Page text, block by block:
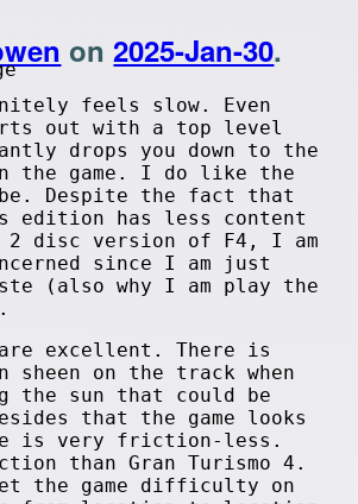
on2025-Jan-30.
feels slow. Even
out with a top level
drops you down to the
the game. I do like the
Despite the fact that
edition has less content
disc version of F4, I am
since I am just
(also why I am play the
excellent. There is
sheen on the track when
the sun that could be
that the game looks
is very friction-less.
than Gran Turismo 4.
the game difficulty on